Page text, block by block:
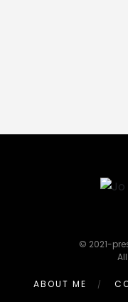
© 2021-
ABOUT ME